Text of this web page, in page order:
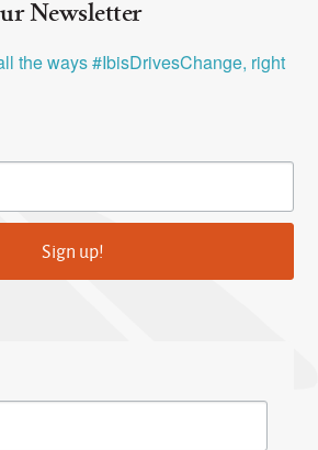
Newsletter
the ways #IbisDrivesChange, right
Sign up!